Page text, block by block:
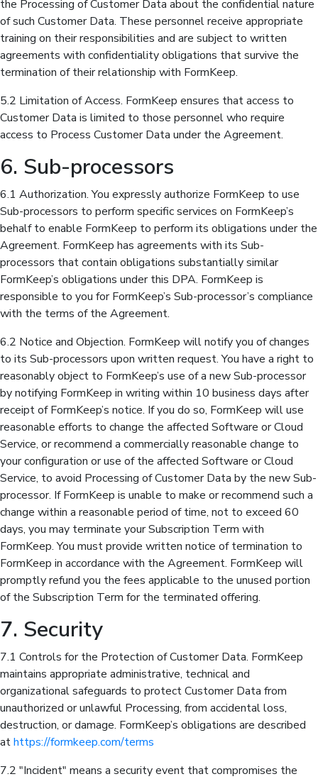
the Processing of Customer Data about the confidential nature
of such Customer Data. These personnel receive appropriate
training on their responsibilities and are subject to written
agreements with confidentiality obligations that survive the
termination of their relationship with FormKeep.
5.2 Limitation of Access. FormKeep ensures that access to
Customer Data is limited to those personnel who require
access to Process Customer Data under the Agreement.
6. Sub-processors
6.1 Authorization. You expressly authorize FormKeep to use
Sub-processors to perform specific services on FormKeep’s
behalf to enable FormKeep to perform its obligations under the
Agreement. FormKeep has agreements with its Sub-
processors that contain obligations substantially similar
FormKeep’s obligations under this DPA. FormKeep is
responsible to you for FormKeep’s Sub-processor’s compliance
with the terms of the Agreement.
6.2 Notice and Objection. FormKeep will notify you of changes
to its Sub-processors upon written request. You have a right to
reasonably object to FormKeep’s use of a new Sub-processor
by notifying FormKeep in writing within 10 business days after
receipt of FormKeep’s notice. If you do so, FormKeep will use
reasonable efforts to change the affected Software or Cloud
Service, or recommend a commercially reasonable change to
your configuration or use of the affected Software or Cloud
Service, to avoid Processing of Customer Data by the new Sub-
processor. If FormKeep is unable to make or recommend such a
change within a reasonable period of time, not to exceed 60
days, you may terminate your Subscription Term with
FormKeep. You must provide written notice of termination to
FormKeep in accordance with the Agreement. FormKeep will
promptly refund you the fees applicable to the unused portion
of the Subscription Term for the terminated offering.
7. Security
7.1 Controls for the Protection of Customer Data. FormKeep
maintains appropriate administrative, technical and
organizational safeguards to protect Customer Data from
unauthorized or unlawful Processing, from accidental loss,
destruction, or damage. FormKeep’s obligations are described
athttps://formkeep.com/terms
7.2 "Incident" means a security event that compromises the